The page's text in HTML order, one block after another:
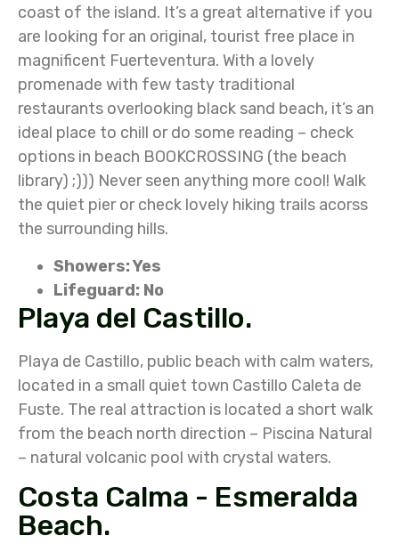
coast of the island. It’s a great alternative if you
are looking for an original, tourist free place in
magnificent Fuerteventura. With a lovely
promenade with few tasty traditional
restaurants overlooking black sand beach, it’s an
ideal place to chill or do some reading – check
options in beach BOOKCROSSING (the beach
library) ;))) Never seen anything more cool! Walk
the quiet pier or check lovely hiking trails acorss
the surrounding hills.
Showers: Yes
Lifeguard: No
Playa del Castillo.
Playa de Castillo, public beach with calm waters,
located in a small quiet town Castillo Caleta de
Fuste. The real attraction is located a short walk
from the beach north direction – Piscina Natural
– natural volcanic pool with crystal waters.
Costa Calma - Esmeralda
Beach.